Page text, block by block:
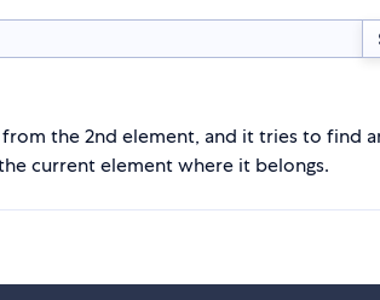
the 2nd element, and it tries to find
current element where it belongs.